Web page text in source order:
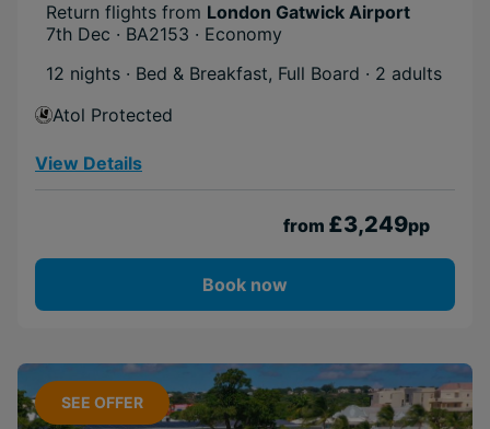
Return flights from London Gatwick Airport
7th Dec · BA2153 · Economy
12 nights · Bed & Breakfast, Full Board · 2 adults
Atol Protected
View Details
from £3,249pp
Book now
SEE OFFER